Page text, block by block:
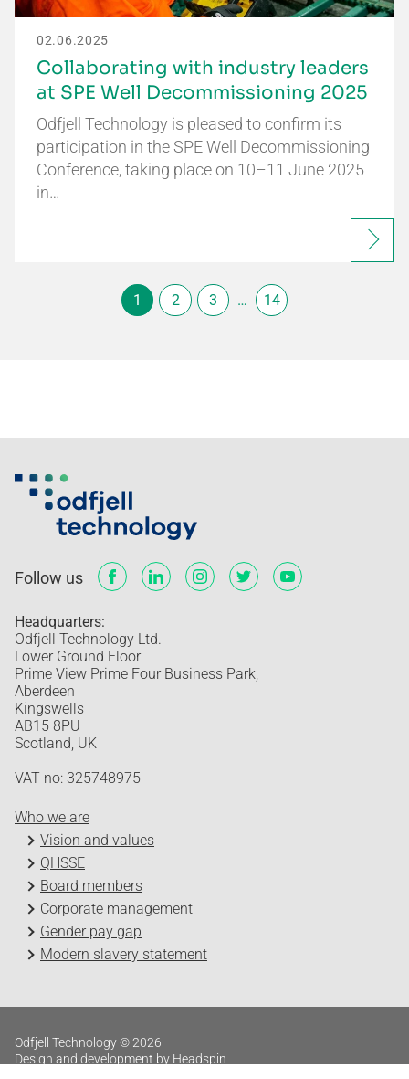
02.06.2025
Collaborating with industry leaders
at SPE Well Decommissioning 2025
Odfjell Technology is pleased to confirm its
participation in the SPE Well Decommissioning
Conference, taking place on 10–11 June 2025
in…
1 2 3 … 14
Follow us
Headquarters:
Odfjell Technology Ltd.
Lower Ground Floor
Prime View Prime Four Business Park,
Aberdeen
Kingswells
AB15 8PU
Scotland, UK
VAT no: 325748975
Who we are
Vision and values
QHSSE
Board members
Corporate management
Gender pay gap
Modern slavery statement
Odfjell Technology © 2026
Design and development by Headspin